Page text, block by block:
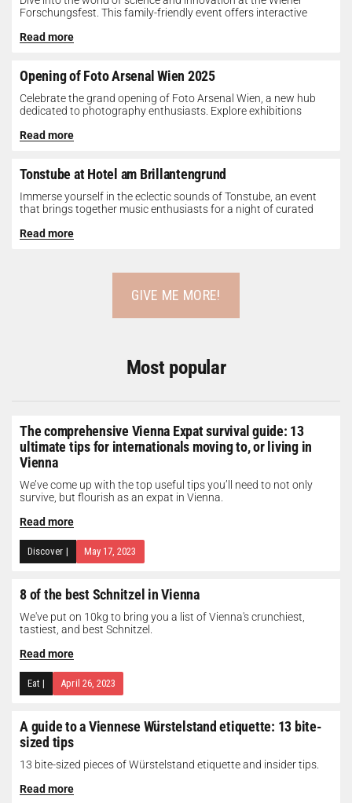
Forschungsfest. This family-friendly event offers interactive
Read more
Opening of Foto Arsenal Wien 2025
Celebrate the grand opening of Foto Arsenal Wien, a new hub
dedicated to photography enthusiasts. Explore exhibitions
Read more
Tonstube at Hotel am Brillantengrund
Immerse yourself in the eclectic sounds of Tonstube, an event
that brings together music enthusiasts for a night of curated
Read more
GIVE ME MORE!
Most popular
The comprehensive Vienna Expat survival guide: 13
ultimate tips for internationals moving to, or living in
Vienna
We’ve come up with the top useful tips you’ll need to not only
survive, but flourish as an expat in Vienna.
Read more
Discover | May 17, 2023
8 of the best Schnitzel in Vienna
We've put on 10kg to bring you a list of Vienna's crunchiest,
tastiest, and best Schnitzel.
Read more
Eat | April 26, 2023
A guide to a Viennese Würstelstand etiquette: 13 bite-
sized tips
13 bite-sized pieces of Würstelstand etiquette and insider tips.
Read more